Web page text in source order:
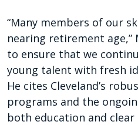
“Many members of our
nearing retirement age,”
to ensure that we
young talent with fresh
He cites Cleveland’s
programs and the
both education and